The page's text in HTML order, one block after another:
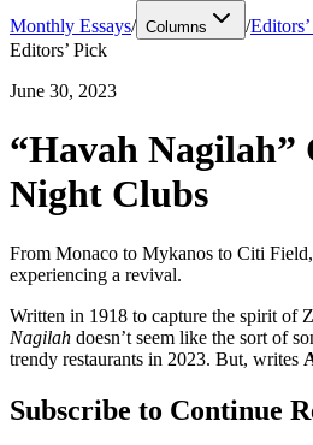
Monthly Essays/ Columns /
Editors’ Pick
June 30, 2023
“Havah Nagilah”
Night Clubs
From Monaco to Mykanos to Citi
experiencing a revival.
Written in 1918 to capture the spirit of
Nagilah doesn’t seem like the sort of
trendy restaurants in 2023. But, writes
Subscribe to Continue